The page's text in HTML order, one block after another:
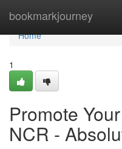
bookmarkjourney
Home
Home
1
Promote
NCR -